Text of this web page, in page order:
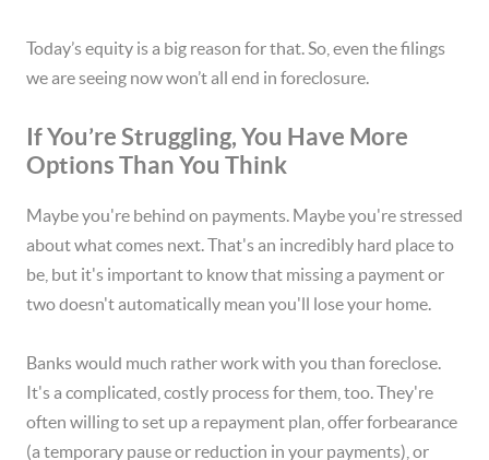
Today’s equity is a big reason for that. So, even the filings
we are seeing now won’t all end in foreclosure.
If You’re Struggling, You Have More
Options Than You Think
Maybe you're behind on payments. Maybe you're stressed
about what comes next. That's an incredibly hard place to
be, but it's important to know that missing a payment or
two doesn't automatically mean you'll lose your home.
Banks would much rather work with you than foreclose.
It's a complicated, costly process for them, too. They're
often willing to set up a repayment plan, offer forbearance
(a temporary pause or reduction in your payments), or